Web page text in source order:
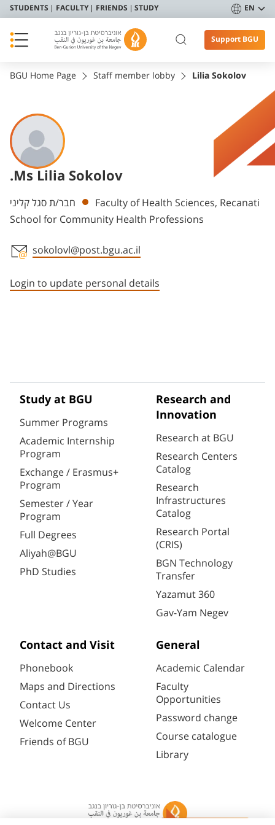
STUDENTS FACULTY FRIENDS STUDY EN
Support BGU
BGU Home Page Staff member lobby Lilia Sokolov
.Ms Lilia Sokolov
Departments
חבר/ת סגל קליני
Faculty of Health Sciences, Recanati
School for Community Health Professions
sokolovl@post.bgu.ac.il
Login to update personal details
Study at BGU
Summer Programs
Academic Internship
Program
Exchange / Erasmus+
Program
Semester / Year
Program
Full Degrees
Aliyah@BGU
PhD Studies
Research and
Innovation
Research at BGU
Research Centers
Catalog
Research
Infrastructures
Catalog
Research Portal
(CRIS)
BGN Technology
Transfer
Yazamut 360
Gav-Yam Negev
Contact and Visit
Phonebook
Maps and Directions
Contact Us
Welcome Center
Friends of BGU
General
Academic Calendar
Faculty
Opportunities
Password change
Course catalogue
Library